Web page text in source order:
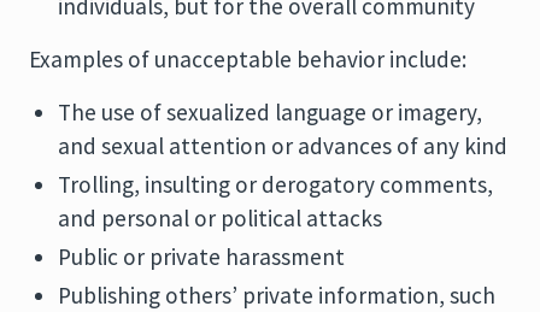
individuals, but for the overall community
Examples of unacceptable behavior include:
The use of sexualized language or imagery,
and sexual attention or advances of any kind
Trolling, insulting or derogatory comments,
and personal or political attacks
Public or private harassment
Publishing others’ private information, such